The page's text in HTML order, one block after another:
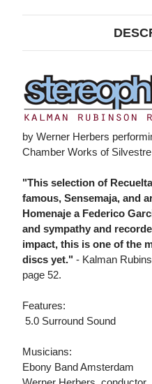
by Werner Herbers
Chamber Works of
"This selection of
famous, Sensemaja, and
Homenaje a Federico
and sympathy and
impact, this is one of the
discs yet." - Kalman
page 52.
Features:
 5.0 Surround Sound
Musicians:
Ebony Band Amsterdam